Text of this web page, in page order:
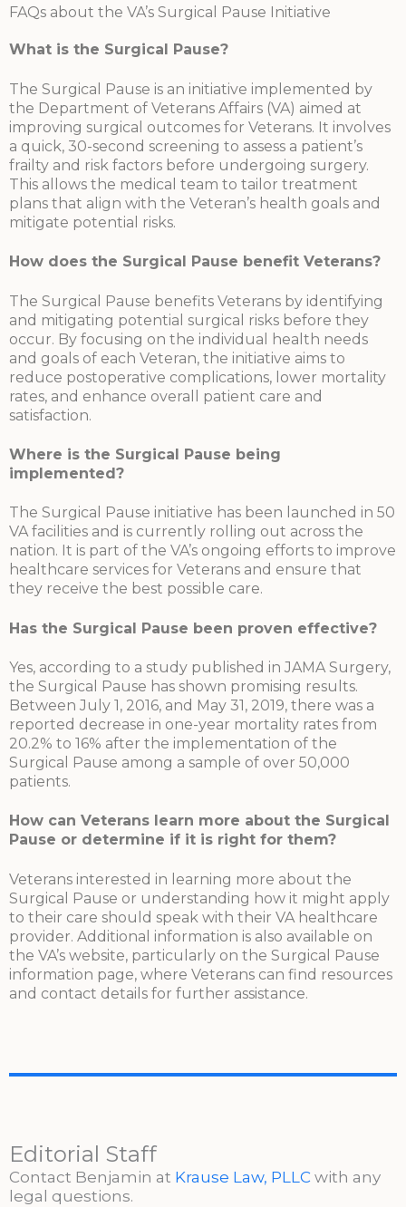
FAQs about the VA’s Surgical Pause Initiative
What is the Surgical Pause?
The Surgical Pause is an initiative implemented by
the Department of Veterans Affairs (VA) aimed at
improving surgical outcomes for Veterans. It involves
a quick, 30-second screening to assess a patient’s
frailty and risk factors before undergoing surgery.
This allows the medical team to tailor treatment
plans that align with the Veteran’s health goals and
mitigate potential risks.
How does the Surgical Pause benefit Veterans?
The Surgical Pause benefits Veterans by identifying
and mitigating potential surgical risks before they
occur. By focusing on the individual health needs
and goals of each Veteran, the initiative aims to
reduce postoperative complications, lower mortality
rates, and enhance overall patient care and
satisfaction.
Where is the Surgical Pause being
implemented?
The Surgical Pause initiative has been launched in 50
VA facilities and is currently rolling out across the
nation. It is part of the VA’s ongoing efforts to improve
healthcare services for Veterans and ensure that
they receive the best possible care.
Has the Surgical Pause been proven effective?
Yes, according to a study published in JAMA Surgery,
the Surgical Pause has shown promising results.
Between July 1, 2016, and May 31, 2019, there was a
reported decrease in one-year mortality rates from
20.2% to 16% after the implementation of the
Surgical Pause among a sample of over 50,000
patients.
How can Veterans learn more about the Surgical
Pause or determine if it is right for them?
Veterans interested in learning more about the
Surgical Pause or understanding how it might apply
to their care should speak with their VA healthcare
provider. Additional information is also available on
the VA’s website, particularly on the Surgical Pause
information page, where Veterans can find resources
and contact details for further assistance.
Editorial Staff
Contact Benjamin at Krause Law, PLLC with any
legal questions.